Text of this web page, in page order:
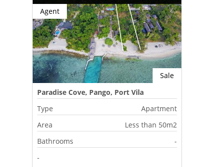
Sale
Agent
Paradise Cove, Pango, Port Vila
Type
Apartment
Area
Less than 50m2
Bathrooms
-
-